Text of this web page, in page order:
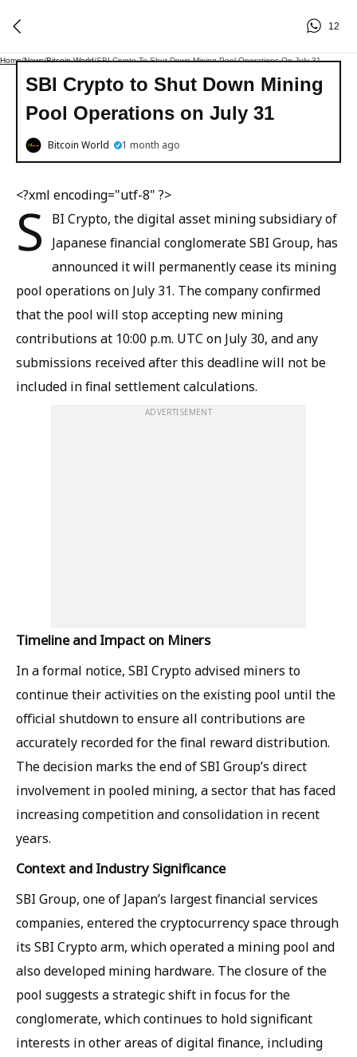
12
Home/News/Bitcoin World/SBI Crypto To Shut Down Mining Pool Operations On July 31
SBI Crypto to Shut Down Mining
Pool Operations on July 31
Bitcoin World 1 month ago
<?xml encoding="utf-8" ?>
S
BI Crypto, the digital asset mining subsidiary of
Japanese financial conglomerate SBI Group, has
announced it will permanently cease its mining
pool operations on July 31. The company confirmed
that the pool will stop accepting new mining
contributions at 10:00 p.m. UTC on July 30, and any
submissions received after this deadline will not be
included in final settlement calculations.
ADVERTISEMENT
Timeline and Impact on Miners
In a formal notice, SBI Crypto advised miners to
continue their activities on the existing pool until the
official shutdown to ensure all contributions are
accurately recorded for the final reward distribution.
The decision marks the end of SBI Group’s direct
involvement in pooled mining, a sector that has faced
increasing competition and consolidation in recent
years.
Context and Industry Significance
SBI Group, one of Japan’s largest financial services
companies, entered the cryptocurrency space through
its SBI Crypto arm, which operated a mining pool and
also developed mining hardware. The closure of the
pool suggests a strategic shift in focus for the
conglomerate, which continues to hold significant
interests in other areas of digital finance, including